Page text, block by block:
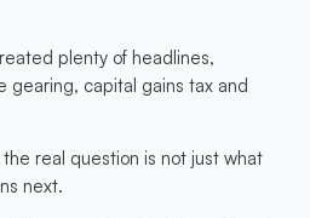
plenty of headlines,
gearing, capital gains tax and
real question is not just what
next.